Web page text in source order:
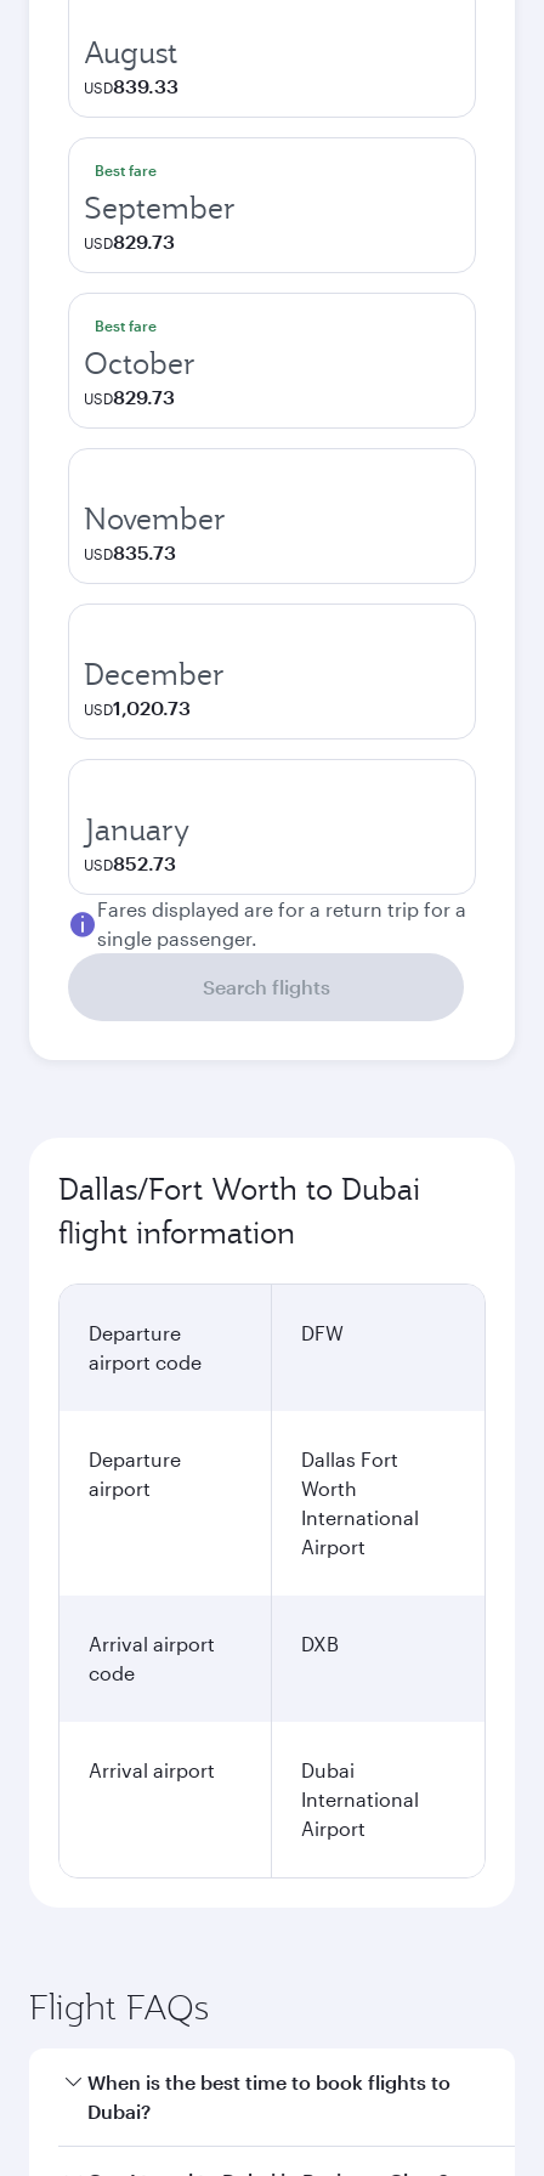
August
USD839.33
Best fare
September
USD829.73
Best fare
October
USD829.73
November
USD835.73
December
USD1,020.73
January
USD852.73
Fares displayed are for a return trip for a
single passenger.
Search flights
Dallas/Fort Worth to Dubai
flight information
Departure
airport code
DFW
Departure
airport
Dallas Fort
Worth
International
Airport
Arrival airport
code
DXB
Arrival airport
Dubai
International
Airport
Flight FAQs
When is the best time to book flights to
Dubai?